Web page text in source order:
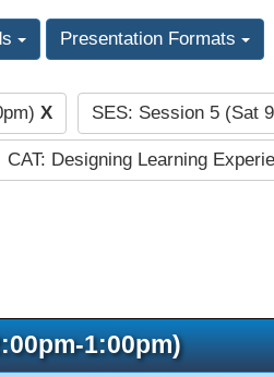
Presentation Formats
X SES: Session 5 (Sat
CAT: Designing Learning
1:00pm)